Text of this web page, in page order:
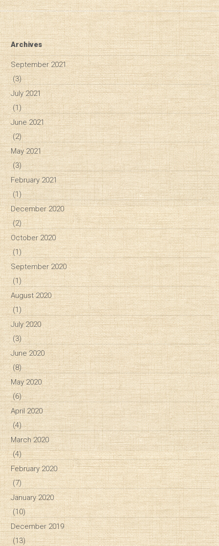
Archives
September 2021
(3)
July 2021
(1)
June 2021
(2)
May 2021
(3)
February 2021
(1)
December 2020
(2)
October 2020
(1)
September 2020
(1)
August 2020
(1)
July 2020
(3)
June 2020
(8)
May 2020
(6)
April 2020
(4)
March 2020
(4)
February 2020
(7)
January 2020
(10)
December 2019
(13)